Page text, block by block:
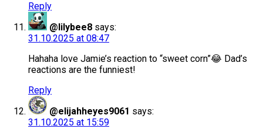
Reply
@lilybee8 says:
31.10.2025 at 08:47
Hahaha love Jamie’s reaction to “sweet corn”😂 Dad’s
reactions are the funniest!
Reply
@elijahheyes9061 says:
31.10.2025 at 15:59